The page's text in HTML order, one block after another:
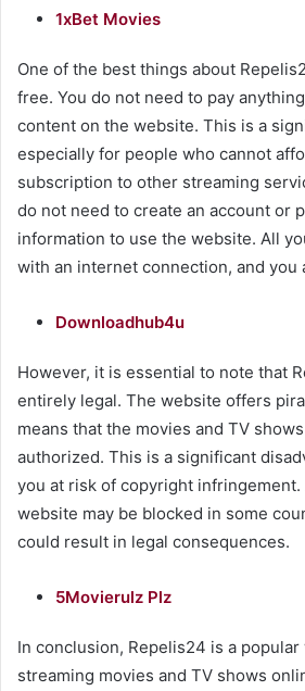
1xBet Movies
One of the best things about
free. You do not need to pay
content on the website. This is a
especially for people who cannot
subscription to other streaming
do not need to create an account or
information to use the website. All
with an internet connection, and you
Downloadhub4u
However, it is essential to note that
entirely legal. The website offers
means that the movies and TV
authorized. This is a significant
you at risk of copyright infringement.
website may be blocked in some
could result in legal consequences.
5Movierulz Plz
In conclusion, Repelis24 is a
streaming movies and TV shows